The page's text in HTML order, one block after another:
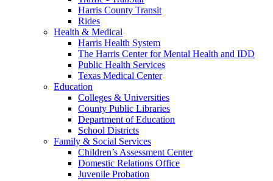
Harris County Transit
Rides
Health & Medical
Harris Health System
The Harris Center for Mental Health and IDD
Public Health Services
Texas Medical Center
Education
Colleges & Universities
County Public Libraries
Department of Education
School Districts
Family & Social Services
Children’s Assessment Center
Domestic Relations Office
Juvenile Probation